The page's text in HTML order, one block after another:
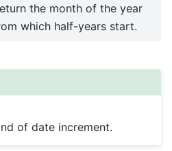
the month of the year
which half-years start.
of date increment.